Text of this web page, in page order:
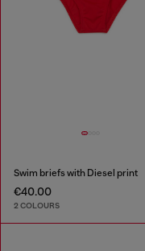
Swim briefs with Diesel print
€40.00
2 COLOURS